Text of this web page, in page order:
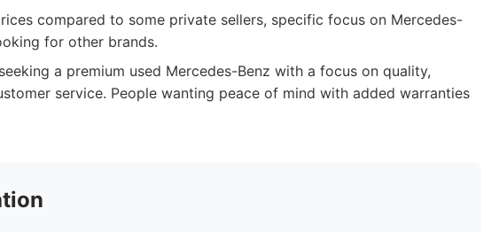
compared to some private sellers, specific focus on Mercedes-
for other brands.
a premium used Mercedes-Benz with a focus on quality,
service. People wanting peace of mind with added warranties